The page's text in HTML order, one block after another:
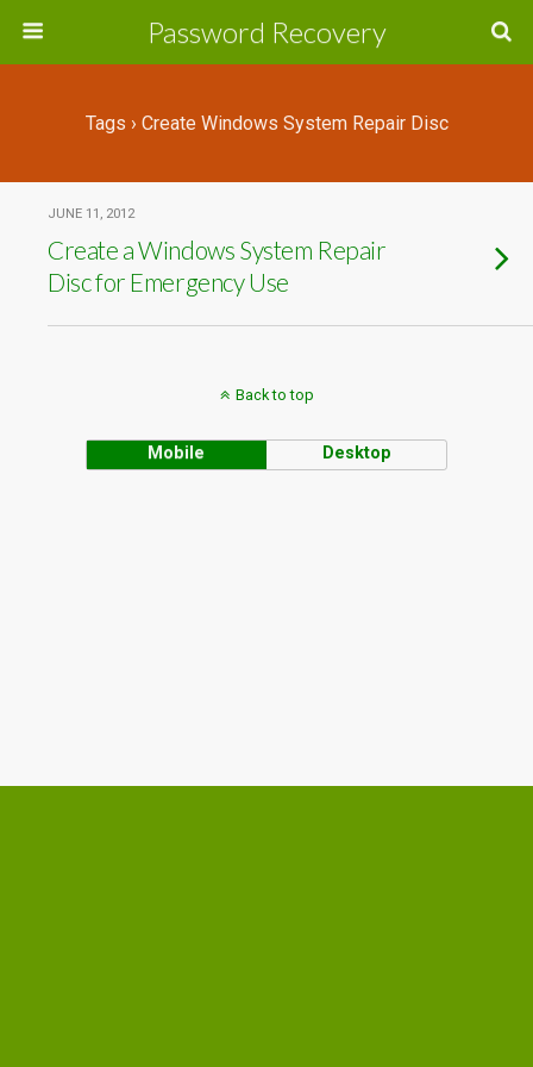
Password Recovery
Tags › Create Windows System Repair Disc
JUNE 11, 2012
Create a Windows System Repair
Disc for Emergency Use
Back to top
Mobile Desktop